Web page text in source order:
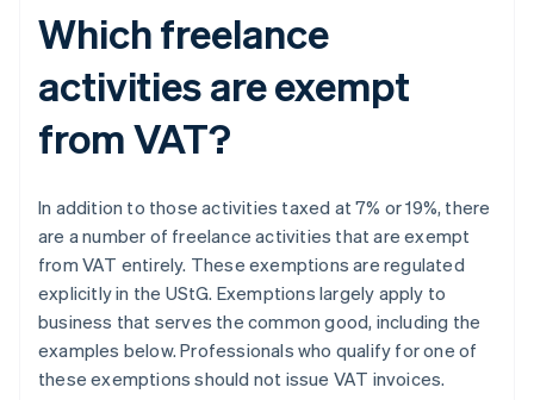
Which freelance
activities are exempt
from VAT?
In addition to those activities taxed at 7% or 19%, there
are a number of freelance activities that are exempt
from VAT entirely. These exemptions are regulated
explicitly in the UStG. Exemptions largely apply to
business that serves the common good, including the
examples below. Professionals who qualify for one of
these exemptions should not issue VAT invoices.